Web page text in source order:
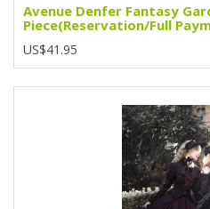
Avenue Denfer Fantasy
Piece(Reservation/Full
US$41.95